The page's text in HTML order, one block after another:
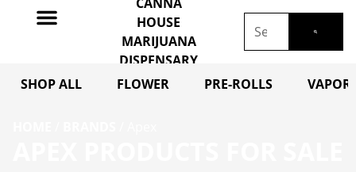
SHOP ALL FLOWER PRE-ROLLS